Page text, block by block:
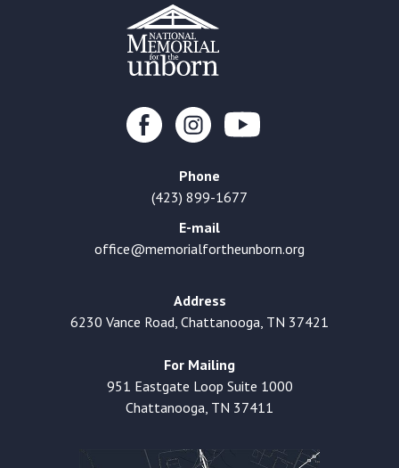
Phone
(423) 899-1677
E-mail
office@memorialfortheunborn.org
Address
6230 Vance Road, Chattanooga, TN 37421
For Mailing
951 Eastgate Loop Suite 1000
Chattanooga, TN 37411